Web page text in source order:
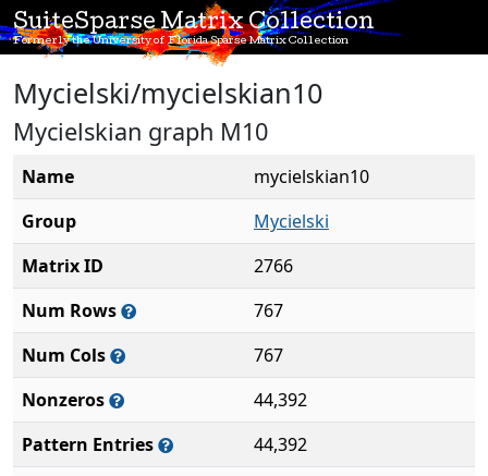
SuiteSparse Matrix Collection
Formerly the University of Florida Sparse Matrix Collection
Mycielski/mycielskian10
Mycielskian graph M10
Name
mycielskian10
Group
Mycielski
Matrix ID
2766
Num Rows
767
Num Cols
767
Nonzeros
44,392
Pattern Entries
44,392